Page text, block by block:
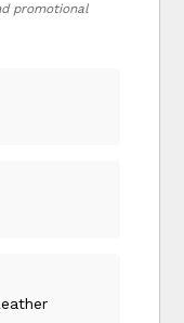
promotional